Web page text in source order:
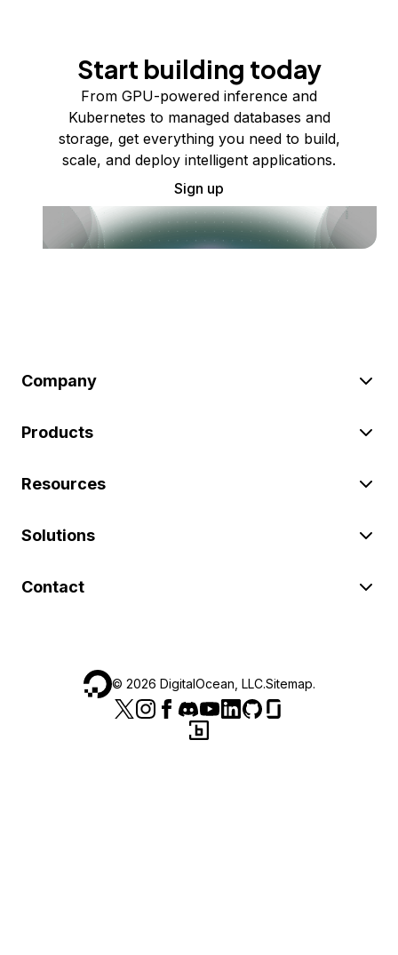
Start building today
From GPU-powered inference and
Kubernetes to managed databases and
storage, get everything you need to build,
scale, and deploy intelligent applications.
Sign up
Company
Products
Resources
Solutions
Contact
© 2026 DigitalOcean, LLC.Sitemap.